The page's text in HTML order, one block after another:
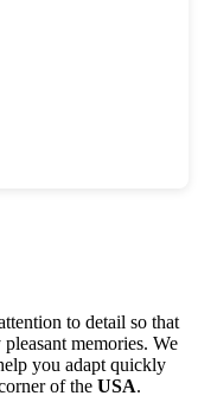
to detail so that
memories. We
you adapt quickly
of the USA.